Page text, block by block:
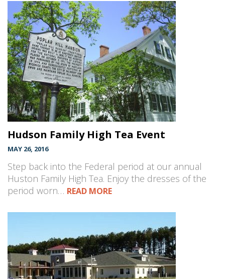
Hudson Family High Tea Event
MAY 26, 2016
Step back into the Federal period at our annual
Huston Family High Tea. Enjoy the dresses of the
period worn… READ MORE